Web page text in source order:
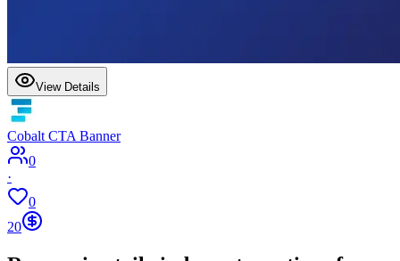
View Details
Cobalt CTA Banner
0
·
0
20